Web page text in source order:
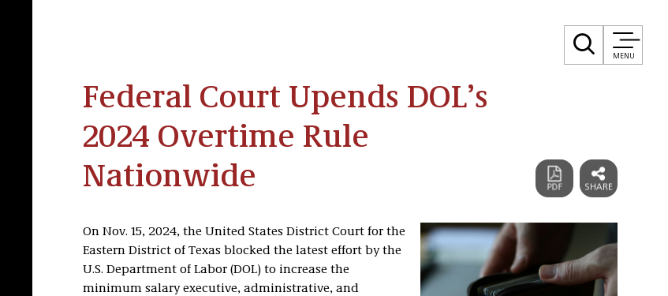
MENU
Federal Court Upends DOL’s
2024 Overtime Rule
Nationwide
On Nov. 15, 2024, the United States District Court for the
Eastern District of Texas blocked the latest effort by the
U.S. Department of Labor (DOL) to increase the
minimum salary executive, administrative, and